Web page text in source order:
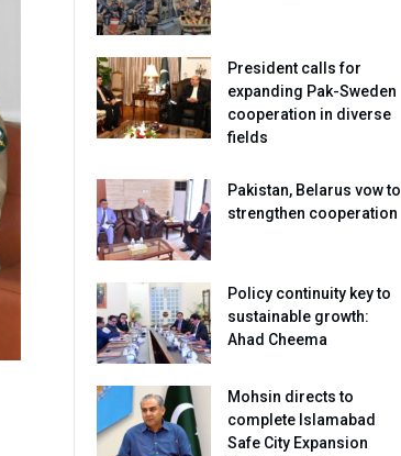
President calls for
expanding Pak-Sweden
cooperation in diverse
fields
Pakistan, Belarus vow to
strengthen cooperation
Policy continuity key to
sustainable growth:
Ahad Cheema
Mohsin directs to
complete Islamabad
Safe City Expansion